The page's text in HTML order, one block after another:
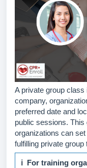
A private group
company,
preferred date and
public sessions. This
organizations can
fulfilling private
ℹ For training